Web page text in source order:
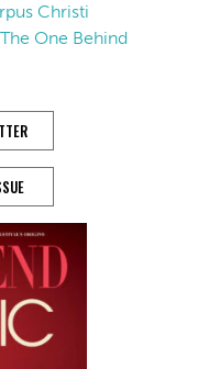
Christi
One Behind